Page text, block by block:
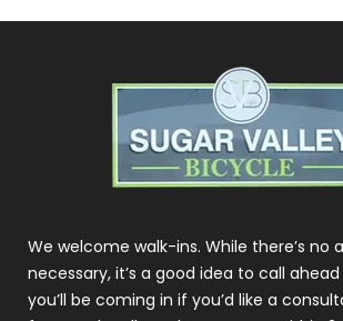
We welcome walk-ins. While there’s no
necessary, it’s a good idea to call
you’ll be coming in if you’d like a